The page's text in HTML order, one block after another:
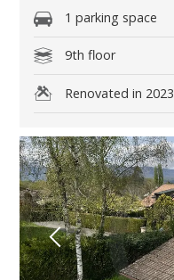
1 parking space
9th floor
Renovated in 2023